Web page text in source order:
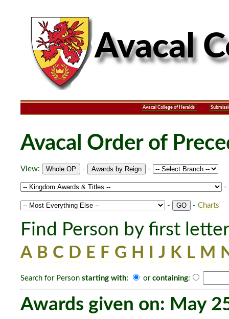
Avacal College of Heralds
Avacal Order of
View: - -
-
- - Charts
Find Person by first
A B C D E F G H J K L M
Search for Person starting with: or containing:
Awards given on: May